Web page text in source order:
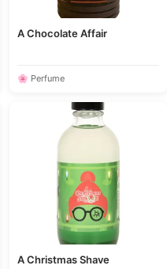
A Chocolate Affair
🌸 Perfume
A Christmas Shave